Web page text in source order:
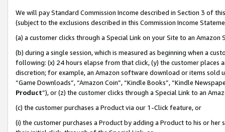
We will pay Standard Commission Income described in Section 3 of
(subject to the exclusions described in this Commission Income
(a) a customer clicks through a Special Link on your Site to an Amazon
(b) during a single session, which is measured as beginning when a
following: (x) 24 hours elapse from that click, (y) the customer
discretion; for example, an Amazon software download or items sold
“Game Downloads”, “Amazon Coin”, “Kindle Books”, “Kindle
Product”), or (z) the customer clicks through a Special Link to an
(c) the customer purchases a Product via our 1-Click feature, or
(i) the customer purchases a Product by adding a Product to his or